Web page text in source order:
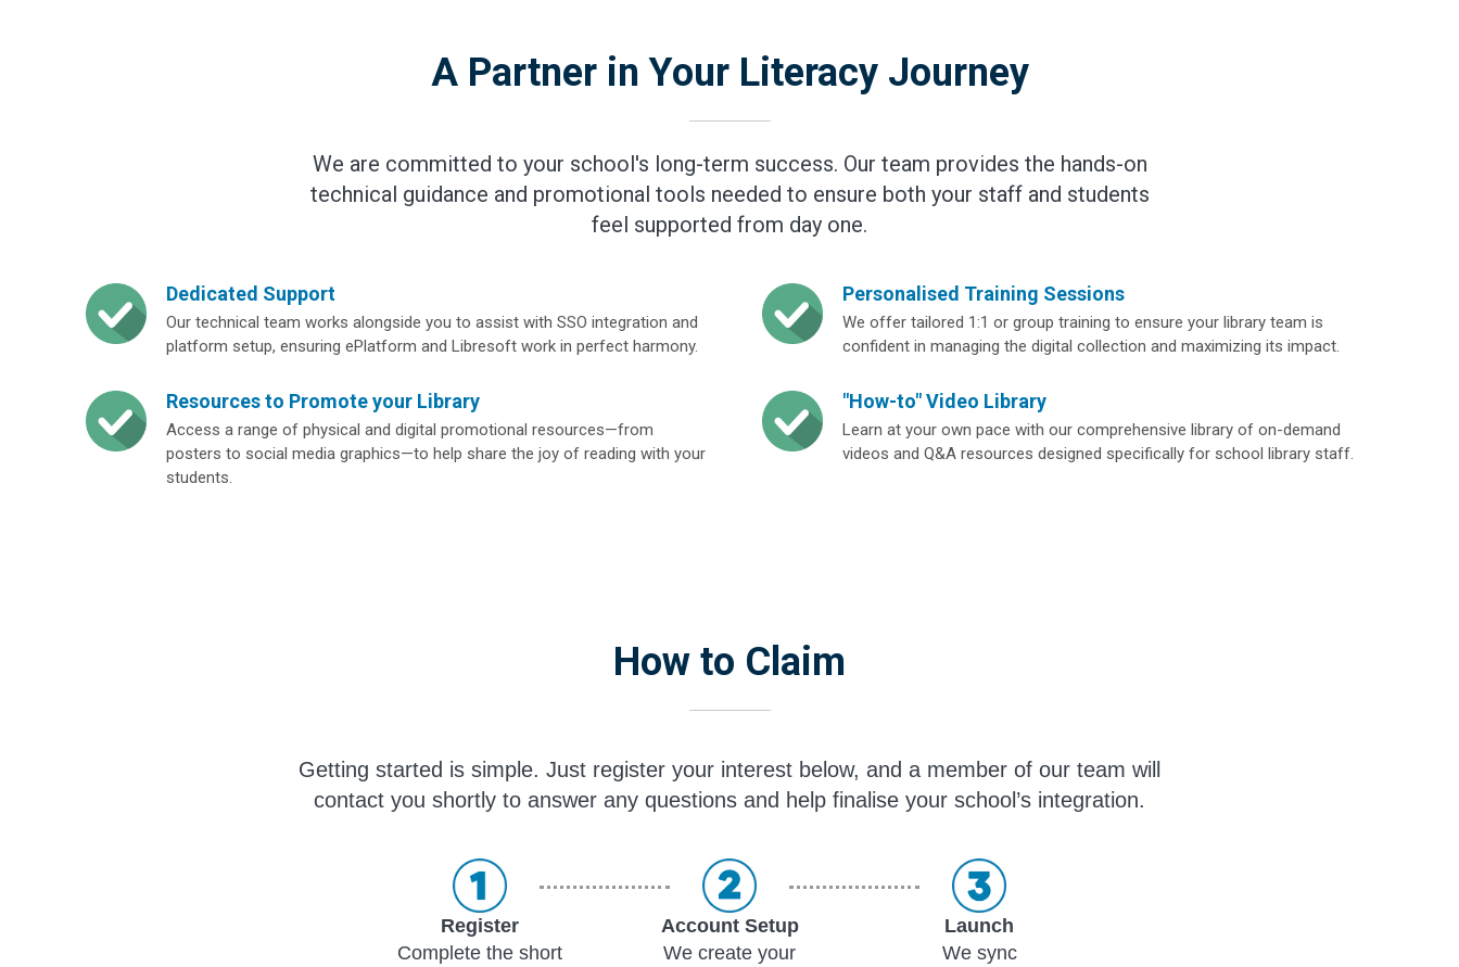
A Partner in Your Literacy Journey
We are committed to your school's long-term success. Our team provides the hands-on
technical guidance and promotional tools needed to ensure both your staff and students
feel supported from day one.
Dedicated Support
Our technical team works alongside you to assist with SSO integration and
platform setup, ensuring ePlatform and Libresoft work in perfect harmony.
Personalised Training Sessions
We offer tailored 1:1 or group training to ensure your library team is
confident in managing the digital collection and maximizing its impact.
Resources to Promote your Library
Access a range of physical and digital promotional resources—from
posters to social media graphics—to help share the joy of reading with your
students.
"How-to" Video Library
Learn at your own pace with our comprehensive library of on-demand
videos and Q&A resources designed specifically for school library staff.
How to Claim
Getting started is simple. Just register your interest below, and a member of our team will
contact you shortly to answer any questions and help finalise your school’s integration.
Register
Complete the short
Account Setup
We create your
Launch
We sync